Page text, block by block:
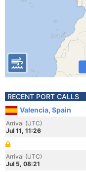
RECENT PORT CALLS
Valencia, Spain
Arrival (UTC)
Jul 11, 11:26
Arrival (UTC)
Jul 5, 08:21